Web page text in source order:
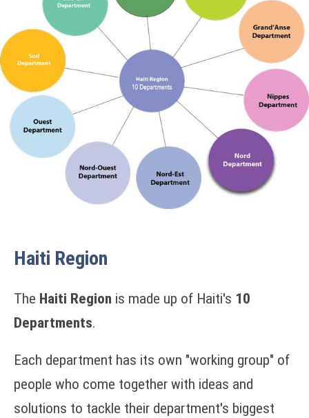
Haiti Region
The Haiti Region is made up of Haiti's 10
Departments.
Each department has its own "working group" of
people who come together with ideas and
solutions to tackle their department's biggest